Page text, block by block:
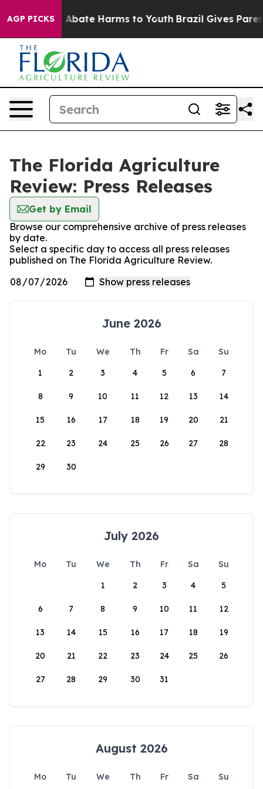
AGP PICKS
Fund to Abate Harms to Youth Brazil Gives
The Florida Agriculture
Review: Press Releases
Get by Email
Browse our comprehensive archive of press releases
by date.
Select a specific day to access all press releases
published on The Florida Agriculture Review.
June 2026
Mo Tu We Th Fr Sa
Su
1
2 3 4 5 6 7
8 9 10 11 12 13 14
15 16 17 18 19 20 21
22 23 24 25 26 27 28
29 30
July 2026
Mo Tu We Th Fr Sa
Su
1
2 3 4 5
6 7 8 9 10 11 12
13 14 15 16 17 18 19
20 21 22 23 24 25 26
27 28 29 30 31
August 2026
Mo Tu We Th Fr Sa
Su